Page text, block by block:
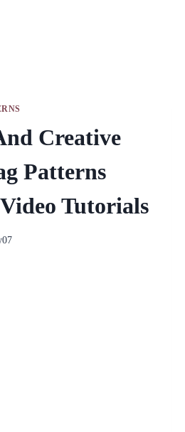
Creative
Patterns
Tutorials